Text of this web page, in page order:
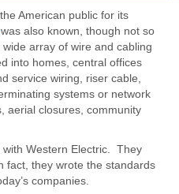
American public for its
, was also known, though not so
array of wire and cabling
into homes, central offices
service wiring, riser cable,
systems or network
aerial closures, community
with Western Electric. They
fact, they wrote the standards
companies.